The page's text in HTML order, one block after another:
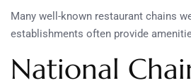
Many well-known restaurant chains
establishments often provide
National